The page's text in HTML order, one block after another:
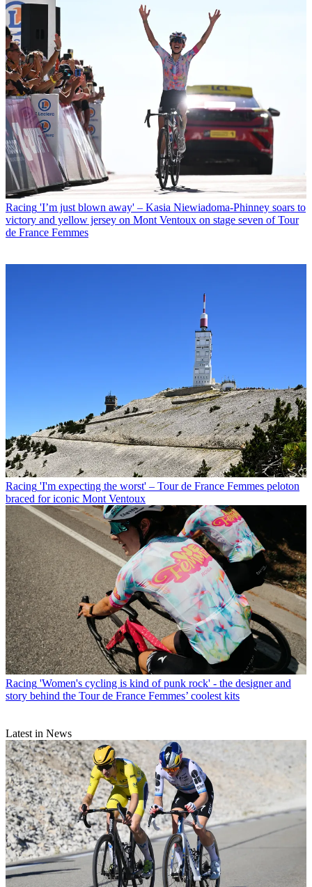
Racing 'I’m just blown away' – Kasia Niewiadoma-Phinney soars to
victory and yellow jersey on Mont Ventoux on stage seven of Tour
de France Femmes
Racing 'I'm expecting the worst' – Tour de France Femmes peloton
braced for iconic Mont Ventoux
Racing 'Women's cycling is kind of punk rock' - the designer and
story behind the Tour de France Femmes’ coolest kits
Latest in News